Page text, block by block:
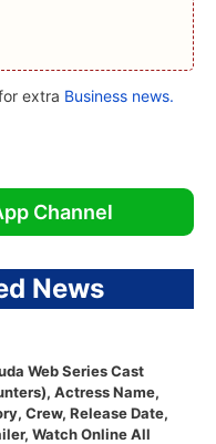
extra Business news.
Channel
News
Web Series Cast
Actress Name,
Crew, Release Date,
Watch Online All